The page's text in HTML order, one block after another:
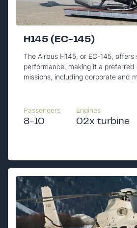
H145 (EC-145)
The Airbus H145, or EC-145, offers
performance, making it a
missions, including corporate and
Passengers
8-10
Engines
02x turbine